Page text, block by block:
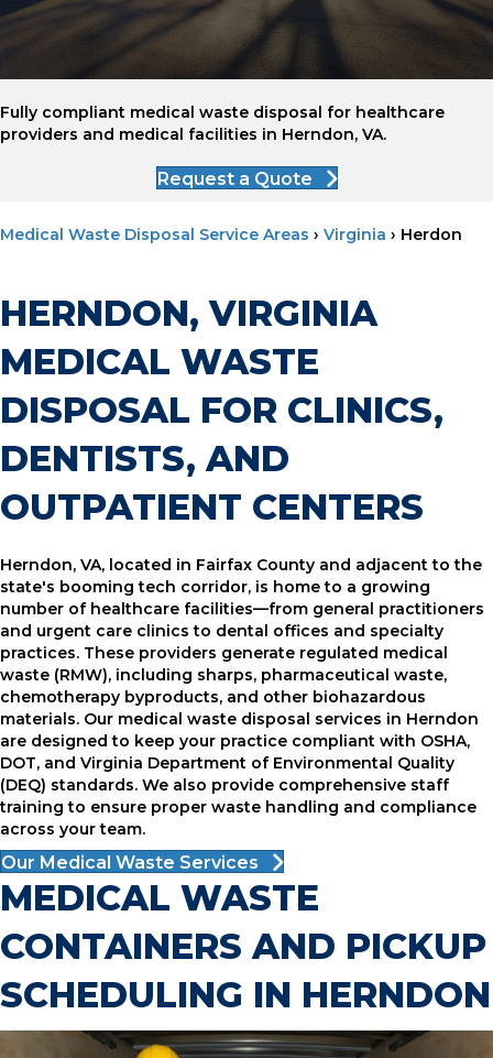
Fully compliant medical waste disposal for healthcare
providers and medical facilities in Herndon, VA.
Request a Quote
Medical Waste Disposal Service Areas › Virginia › Herdon
HERNDON, VIRGINIA
MEDICAL WASTE
DISPOSAL FOR CLINICS,
DENTISTS, AND
OUTPATIENT CENTERS
Herndon, VA, located in Fairfax County and adjacent to the
state's booming tech corridor, is home to a growing
number of healthcare facilities—from general practitioners
and urgent care clinics to dental offices and specialty
practices. These providers generate regulated medical
waste (RMW), including sharps, pharmaceutical waste,
chemotherapy byproducts, and other biohazardous
materials. Our medical waste disposal services in Herndon
are designed to keep your practice compliant with OSHA,
DOT, and Virginia Department of Environmental Quality
(DEQ) standards. We also provide comprehensive staff
training to ensure proper waste handling and compliance
across your team.
Our Medical Waste Services
MEDICAL WASTE
CONTAINERS AND PICKUP
SCHEDULING IN HERNDON